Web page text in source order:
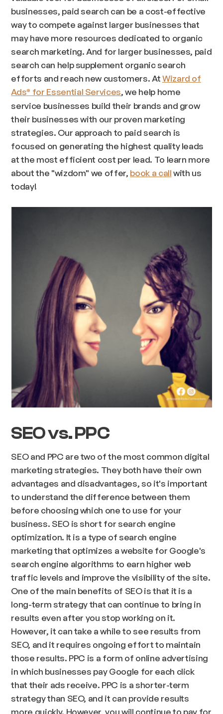
businesses, paid search can be a cost-effective
way to compete against larger businesses that
may have more resources dedicated to organic
search marketing. And for larger businesses, paid
search can help supplement organic search
efforts and reach new customers. AtWizard of
Ads® for Essential Services, we help home
service businesses build their brands and grow
their businesses with our proven marketing
strategies. Our approach to paid search is
focused on generating the highest quality leads
at the most efficient cost per lead. To learn more
about the "wizdom" we offer, book a callwith us
today!
SEO vs. PPC
SEO and PPC are two of the most common digital
marketing strategies. They both have their own
advantages and disadvantages, so it's important
to understand the difference between them
before choosing which one to use for your
business. SEO is short for search engine
optimization. It is a type of search engine
marketing that optimizes a website for Google's
search engine algorithms to earn higher web
traffic levels and improve the visibility of the site.
One of the main benefits of SEO is that it is a
long-term strategy that can continue to bring in
results even after you stop working on it.
However, it can take a while to see results from
SEO, and it requires ongoing effort to maintain
those results. PPC is a form of online advertising
in which businesses pay Google for each click
that their ads receive. PPC is a shorter-term
strategy than SEO, and it can provide results
more quickly. However, you will continue to pay for